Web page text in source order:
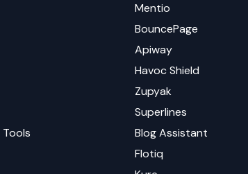
Tools
Mentio
BouncePage
Apiway
Havoc Shield
Zupyak
Superlines
Blog Assistant
Flotiq